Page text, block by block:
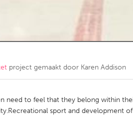
project gemaakt door Karen Addison
need to feel that they belong within
sport and development